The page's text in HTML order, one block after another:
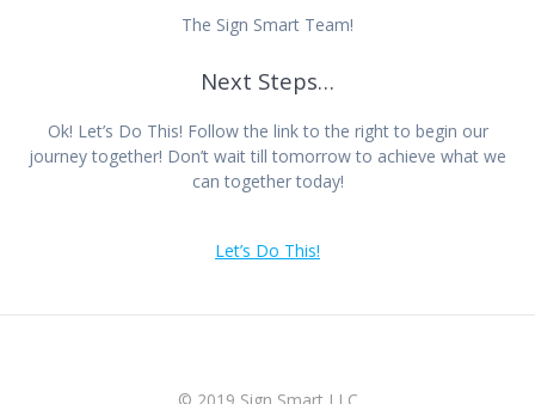
The Sign Smart Team!
Next Steps…
Ok! Let’s Do This! Follow the link to the right to begin our
journey together! Don’t wait till tomorrow to achieve what we
can together today!
Let’s Do This!